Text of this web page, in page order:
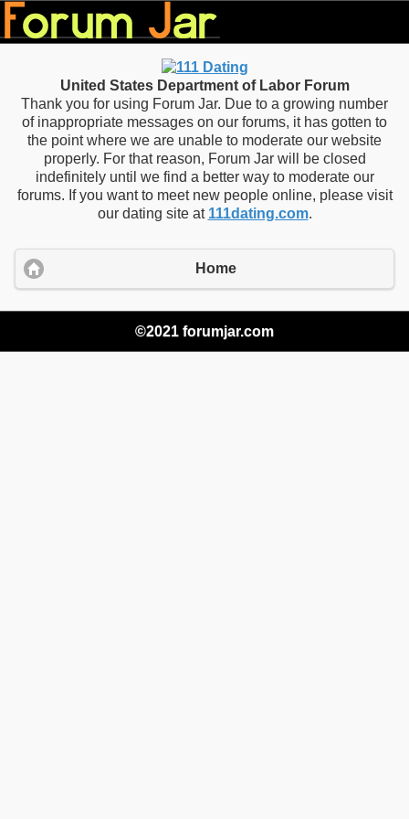
United States Department of Labor Forum
Thank you for using Forum Jar. Due to a growing number
of inappropriate messages on our forums, it has gotten to
the point where we are unable to moderate our website
properly. For that reason, Forum Jar will be closed
indefinitely until we find a better way to moderate our
forums. If you want to meet new people online, please visit
our dating site at 111dating.com.
Home
©2021 forumjar.com